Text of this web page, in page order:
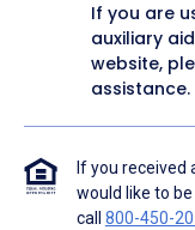
If you are
auxiliary
website,
assistance.
If you received
would like to
call 800-450-